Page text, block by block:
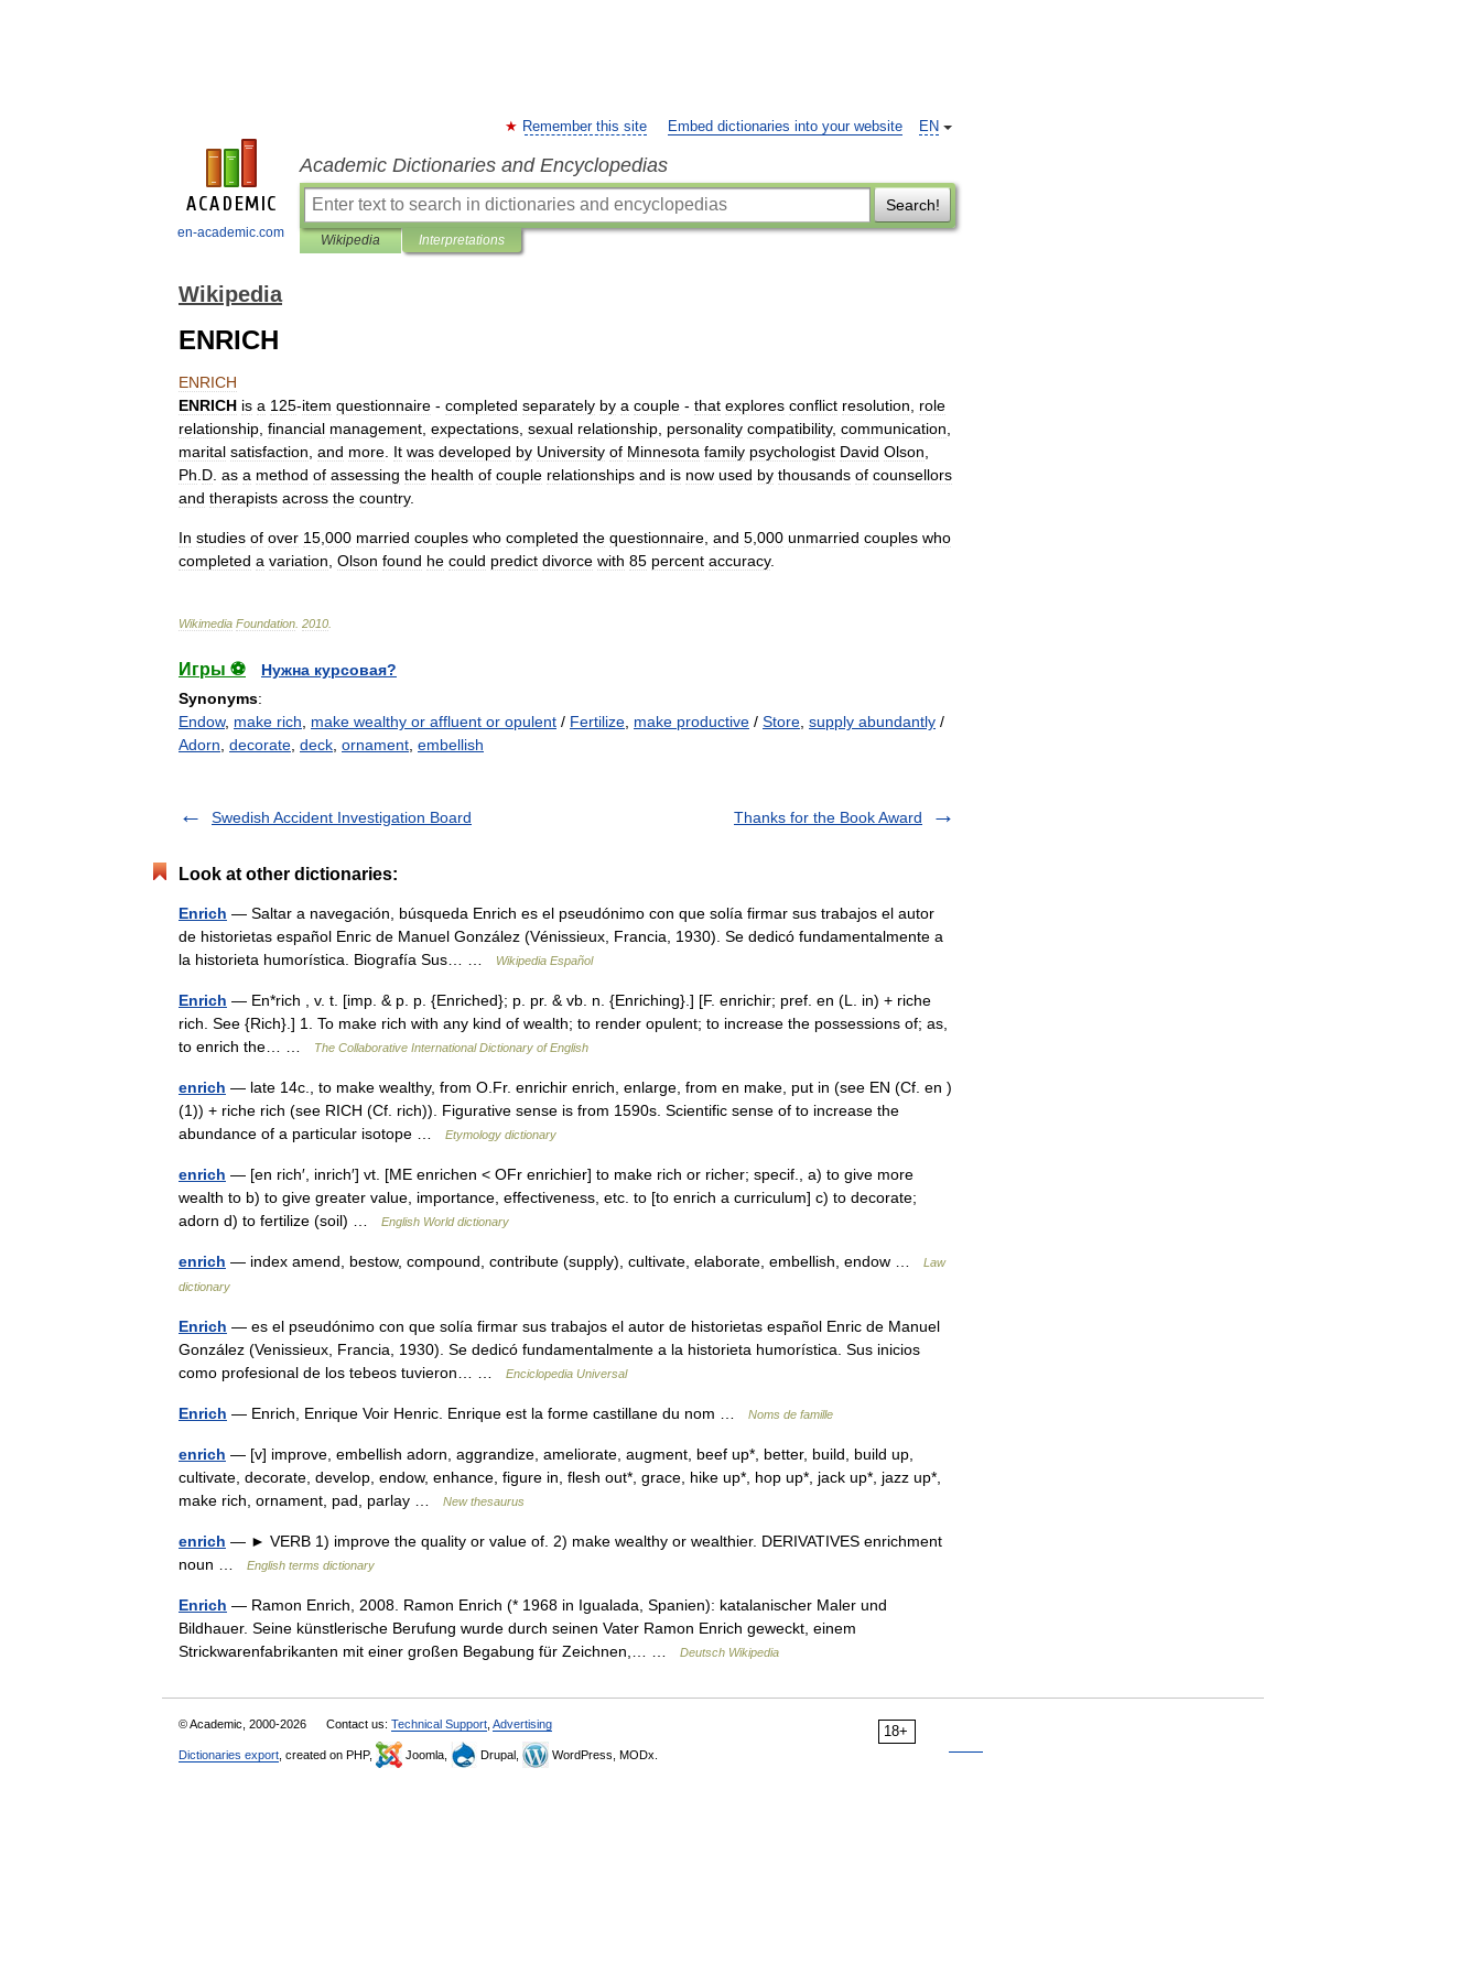
en-academic.com
EN
Remember this site Embed dictionaries into your website
Academic Dictionaries and Encyclopedias
Search!
Wikipedia Interpretations
Wikipedia
ENRICH
ENRICH
ENRICH is a 125-item questionnaire - completed separately by a couple - that explores conflict resolution
role
relationship financial management expectations sexual relationship personality compatibility, communication
marital satisfaction and more It was developed by University of Minnesota family psychologist David Olson
Ph D as a method of assessing the health of couple relationships and is now used by thousands of counsellors
and therapists across the country.
In studies of over 15 000 married couples who completed the questionnaire and 5 000 unmarried couples who
completed a variation Olson found he could predict divorce with 85 percent accuracy.
Wikimedia Foundation 2010
Игры ⚽
Нужна курсовая?
Synonyms:
Endow, make rich make wealthy or affluent or opulent / Fertilize make productive / Store supply abundantly /
Adorn decorate deck ornament embellish
Swedish Accident Investigation Board Thanks for the Book Award
Look at other dictionaries:
Enrich — Saltar a navegación, búsqueda Enrich es el pseudónimo con que solía firmar sus trabajos el autor
de historietas español Enric de Manuel González (Vénissieux, Francia, 1930). Se dedicó fundamentalmente a
la historieta humorística. Biografía Sus… …
Wikipedia Español
Enrich — En*rich , v. t. [imp. & p. p. {Enriched}; p. pr. & vb. n. {Enriching}.] [F. enrichir; pref. en (L. in) + riche
rich. See {Rich}.] 1. To make rich with any kind of wealth; to render opulent; to increase the possessions of; as,
to enrich the… …
The Collaborative International Dictionary of English
enrich — late 14c., to make wealthy, from O.Fr. enrichir enrich, enlarge, from en make, put in (see EN (Cf. en )
(1)) + riche rich (see RICH (Cf. rich)). Figurative sense is from 1590s. Scientific sense of to increase the
abundance of a particular isotope …
Etymology dictionary
enrich — [en rich′, inrich′] vt. [ME enrichen < OFr enrichier] to make rich or richer; specif., a) to give more
wealth to b) to give greater value, importance, effectiveness, etc. to [to enrich a curriculum] c) to decorate;
adorn d) to fertilize (soil) …
English World dictionary
enrich — index amend, bestow, compound, contribute (supply), cultivate, elaborate, embellish, endow …
Law
dictionary
Enrich — es el pseudónimo con que solía firmar sus trabajos el autor de historietas español Enric de Manuel
González (Venissieux, Francia, 1930). Se dedicó fundamentalmente a la historieta humorística. Sus inicios
como profesional de los tebeos tuvieron… …
Enciclopedia Universal
Enrich — Enrich, Enrique Voir Henric. Enrique est la forme castillane du nom … Noms de famille
enrich — [v] improve, embellish adorn, aggrandize, ameliorate, augment, beef up*, better, build, build up,
cultivate, decorate, develop, endow, enhance, figure in, flesh out*, grace, hike up*, hop up*, jack up*, jazz up*,
make rich, ornament, pad, parlay …
New thesaurus
enrich — ► VERB 1) improve the quality or value of. 2) make wealthy or wealthier. DERIVATIVES enrichment
noun …
English terms dictionary
Enrich — Ramon Enrich, 2008. Ramon Enrich (* 1968 in Igualada, Spanien): katalanischer Maler und
Bildhauer. Seine künstlerische Berufung wurde durch seinen Vater Ramon Enrich geweckt, einem
Strickwarenfabrikanten mit einer großen Begabung für Zeichnen,… …
Deutsch Wikipedia
18+
© Academic, 2000-2026 Contact us: Technical Support Advertising
Dictionaries export , created on PHP, Joomla, Drupal, WordPress, MODx.